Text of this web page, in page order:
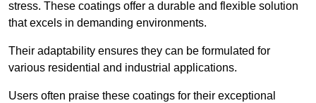
stress. These coatings offer a durable and flexible solution
that excels in demanding environments.
Their adaptability ensures they can be formulated for
various residential and industrial applications.
Users often praise these coatings for their exceptional